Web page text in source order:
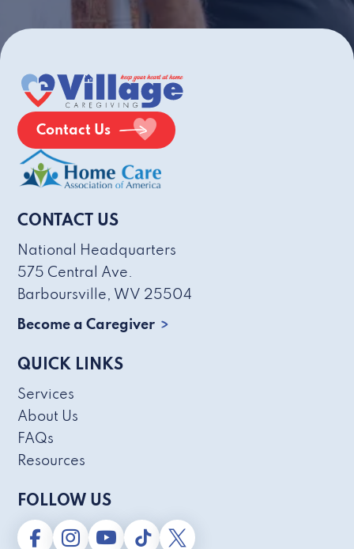
Contact Us
CONTACT US
National Headquarters
575 Central Ave.
Barboursville, WV 25504
Become a Caregiver
QUICK LINKS
Services
About Us
FAQs
Resources
FOLLOW US